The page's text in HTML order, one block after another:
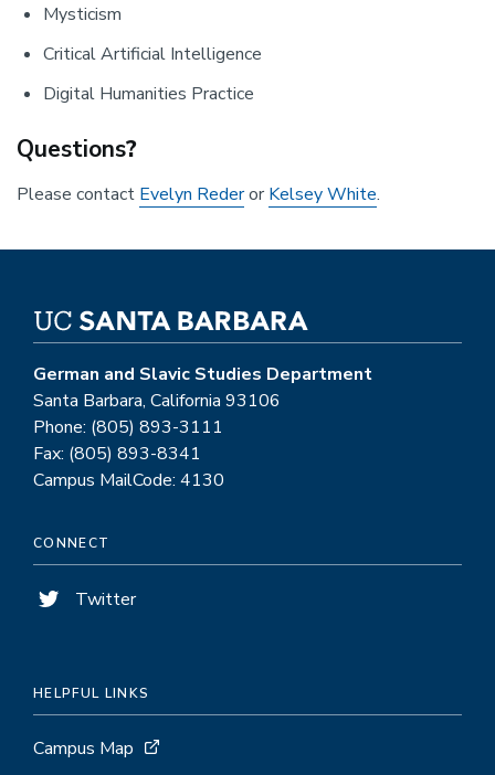
Mysticism
Critical Artificial Intelligence
Digital Humanities Practice
Questions?
Please contact Evelyn RederorKelsey White.
German and Slavic Studies Department
Santa Barbara, California 93106
Phone: (805) 893-3111
Fax: (805) 893-8341
Campus MailCode: 4130
CONNECT
Twitter
HELPFUL LINKS
Campus Map